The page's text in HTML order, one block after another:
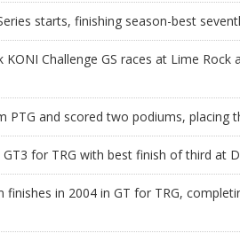
starts, finishing season-best
KONI Challenge GS races at Lime Rock
PTG and scored two podiums, placing
for TRG with best finish of third at
finishes in 2004 in GT for TRG,